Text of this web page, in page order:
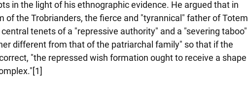
in the light of his ethnographic evidence. He argued that in
of the Trobrianders, the fierce and "tyrannical" father of Totem
tenets of a "repressive authority" and a "severing taboo"
different from that of the patriarchal family" so that if the
"the repressed wish formation ought to receive a shape